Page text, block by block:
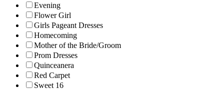
Evening
Flower Girl
Girls Pageant Dresses
Homecoming
Mother of the Bride/Groom
Prom Dresses
Quinceanera
Red Carpet
Sweet 16